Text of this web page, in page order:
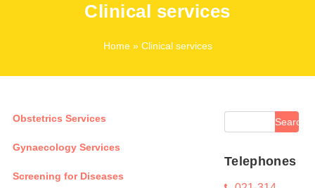
Clinical services
Home» Clinical services
Obstetrics Services
Gynaecology Services
Screening for Diseases
Telephones